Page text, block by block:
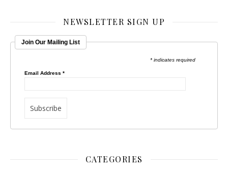
NEWSLETTER SIGN UP
Join Our Mailing List
* indicates required
Email Address*
CATEGORIES